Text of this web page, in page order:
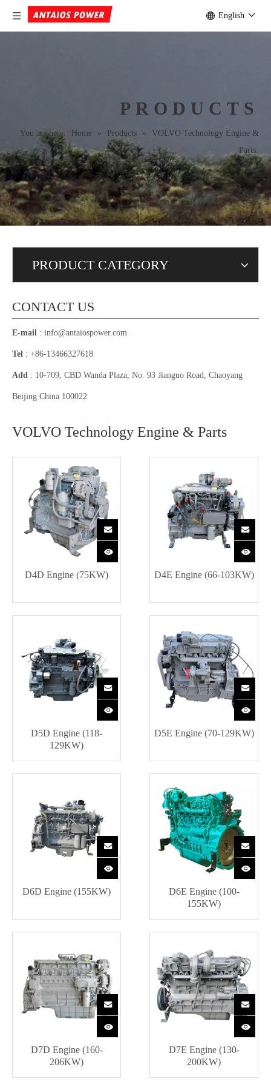
English
PRODUCTS
You are here: Home » Products »
VOLVO Technology Engine &
Parts
PRODUCT CATEGORY
CONTACT US
E-mail : info@antaiospower.com
Tel : +86-13466327618
Add : 10-709, CBD Wanda Plaza, No. 93 Jianguo Road, Chaoyang
Beijing China 100022
VOLVO Technology Engine & Parts
D4D Engine (75KW) D4E Engine (66-103KW)
D5D Engine (118-
129KW)
D5E Engine (70-129KW)
D6D Engine (155KW)
D6E Engine (100-
155KW)
D7D Engine (160-
206KW)
D7E Engine (130-
200KW)